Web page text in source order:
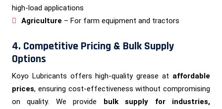
high-load applications
Agriculture – For farm equipment and tractors
4. Competitive Pricing & Bulk Supply
Options
Koyo Lubricants offers high-quality grease at affordable
prices, ensuring cost-effectiveness without compromising
on quality. We provide bulk supply for industries,